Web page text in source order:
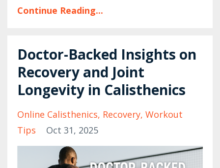
Continue Reading...
Doctor-Backed Insights on
Recovery and Joint
Longevity in Calisthenics
Online Calisthenics Recovery Workout
Tips
Oct 31, 2025